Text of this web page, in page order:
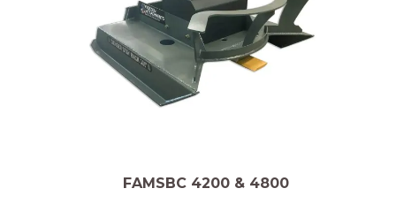
FAMSBC 4200 & 4800